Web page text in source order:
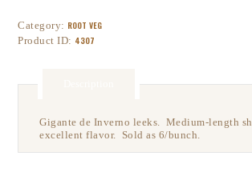
Category: ROOT VEG
Product ID: 4307
Gigante de Inverno leeks. Medium-length
excellent flavor. Sold as 6/bunch.